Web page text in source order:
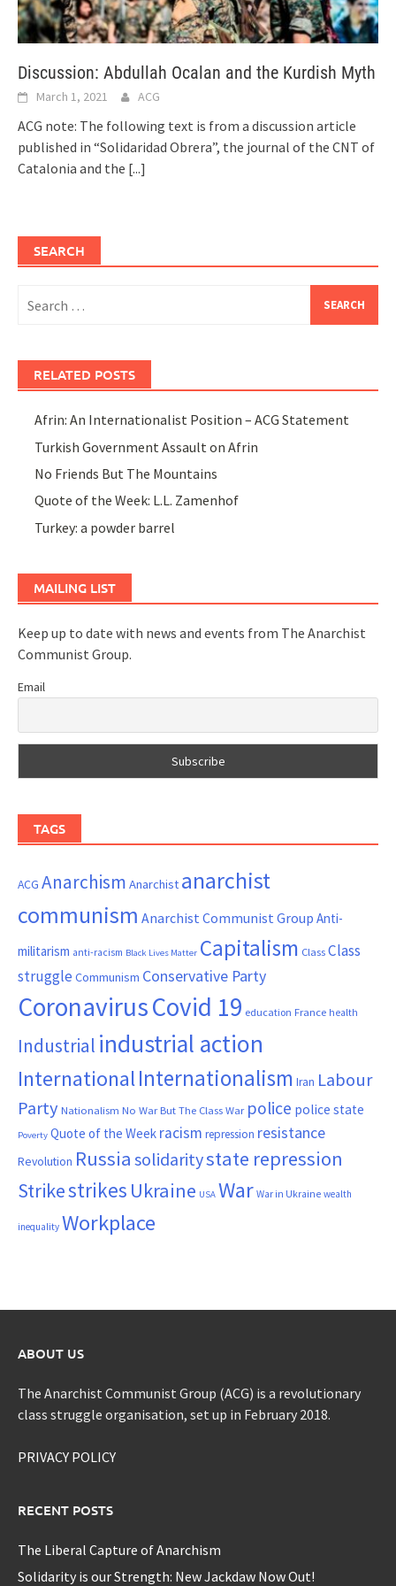
Discussion: Abdullah Ocalan and the Kurdish Myth
March 1, 2021 ACG
ACG note: The following text is from a discussion article
published in “Solidaridad Obrera”, the journal of the CNT of
Catalonia and the [...]
SEARCH
for:
RELATED POSTS
Afrin: An Internationalist Position – ACG Statement
Turkish Government Assault on Afrin
No Friends But The Mountains
Quote of the Week: L.L. Zamenhof
Turkey: a powder barrel
MAILING LIST
Keep up to date with news and events from The Anarchist
Communist Group.
Email
TAGS
ACG Anarchism Anarchist anarchist
communism Anarchist Communist Group Anti-
militarism anti-racism Black Lives Matter Capitalism ClassClass
struggle Communism Conservative Party
CoronavirusCovid 19 education France health
Industrial industrial action
InternationalInternationalism Iran Labour
Party Nationalism No War But The Class War police police state
Poverty Quote of the Week racism repression resistance
Revolution Russia solidaritystate repression
Strikestrikes Ukraine USA War War in Ukraine wealth
inequality Workplace
ABOUT US
The Anarchist Communist Group (ACG) is a revolutionary
class struggle organisation, set up in February 2018.
PRIVACY POLICY
RECENT POSTS
The Liberal Capture of Anarchism
Solidarity is our Strength: New Jackdaw Now Out!